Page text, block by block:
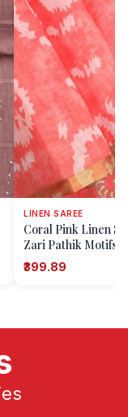
LINEN SAREE
Coral Pink Linen
Zari Pathik Motifs
₹399.89